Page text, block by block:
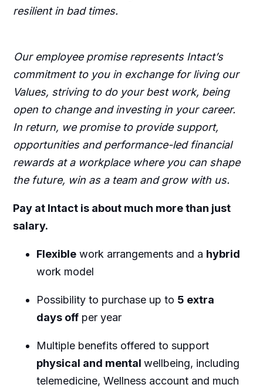
resilient in bad times.
Our employee promise represents Intact’s
commitment to you in exchange for living our
Values, striving to do your best work, being
open to change and investing in your career.
In return, we promise to provide support,
opportunities and performance-led financial
rewards at a workplace where you can shape
the future, win as a team and grow with us.
Pay at Intact is about much more than just
salary.
Flexiblework arrangements and a hybrid
work model
Possibility to purchase up to 5 extra
days offper year
Multiple benefits offered to support
physical and mental wellbeing, including
telemedicine, Wellness account and much